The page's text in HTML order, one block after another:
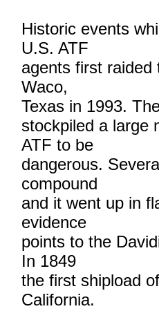
Historic events
U.S. ATF
agents first raided
Waco,
Texas in 1993.
stockpiled a large
ATF to be
dangerous.
compound
and it went up in
evidence
points to the
In 1849
the first shipload
California.